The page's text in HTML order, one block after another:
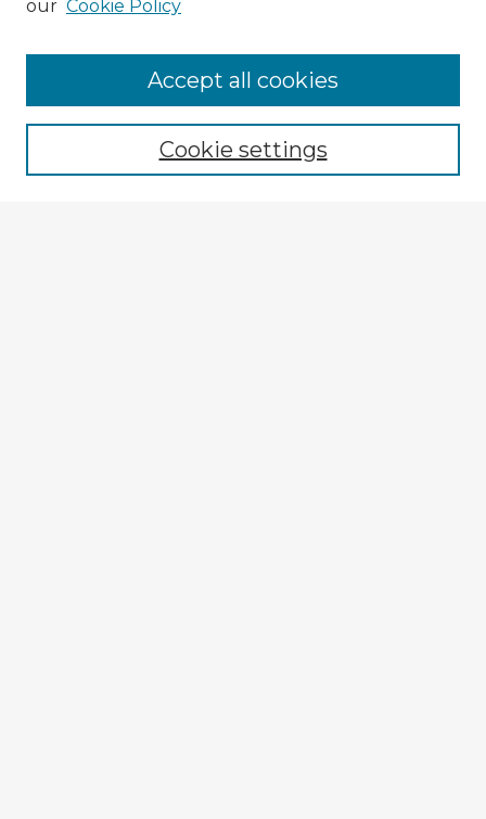
Enter search terms:
our Cookie Policy
Cookie settings
Accept all cookies